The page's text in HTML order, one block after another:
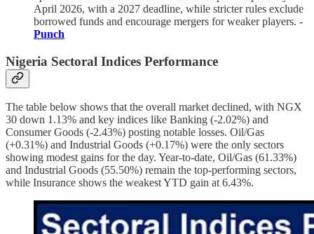
April 2026, with a 2027 deadline, while stricter rules exclude
borrowed funds and encourage mergers for weaker players. -
Punch
Nigeria Sectoral Indices Performance
The table below shows that the overall market declined, with NGX
30 down 1.13% and key indices like Banking (-2.02%) and
Consumer Goods (-2.43%) posting notable losses. Oil/Gas
(+0.31%) and Industrial Goods (+0.17%) were the only sectors
showing modest gains for the day. Year-to-date, Oil/Gas (61.33%)
and Industrial Goods (55.50%) remain the top-performing sectors,
while Insurance shows the weakest YTD gain at 6.43%.